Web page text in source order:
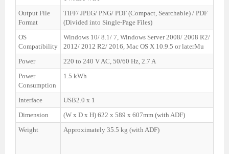
Output File
Format
TIFF/ JPEG/ PNG/ PDF (Compact, Searchable) / PDF
(Divided into Single-Page Files)
OS
Compatibility
Windows 10/ 8.1/ 7, Windows Server 2008/ 2008 R2/
2012/ 2012 R2/ 2016, Mac OS X 10.9.5 or laterMu
Power
220 to 240 V AC, 50/60 Hz, 2.7 A
Power
Consumption
1.5 kWh
Interface
USB2.0 x 1
Dimension
(W x D x H) 622 x 589 x 607mm (with ADF)
Weight
Approximately 35.5 kg (with ADF)